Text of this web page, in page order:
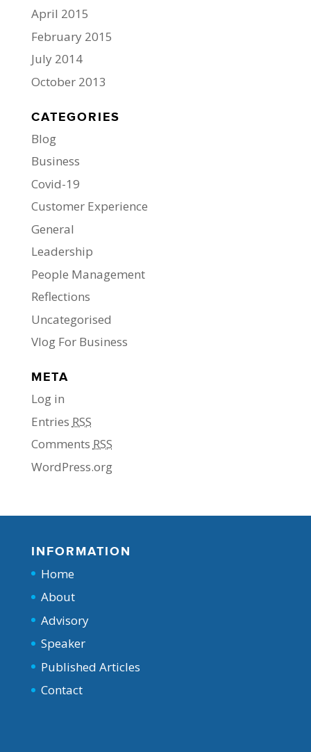
April 2015
February 2015
July 2014
October 2013
CATEGORIES
Blog
Business
Covid-19
Customer Experience
General
Leadership
People Management
Reflections
Uncategorised
Vlog For Business
META
Log in
Entries RSS
Comments RSS
WordPress.org
INFORMATION
Home
About
Advisory
Speaker
Published Articles
Contact